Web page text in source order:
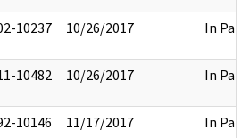
10237 10/26/2017 In Part
10482 10/26/2017 In Part
10146 11/17/2017 In Part